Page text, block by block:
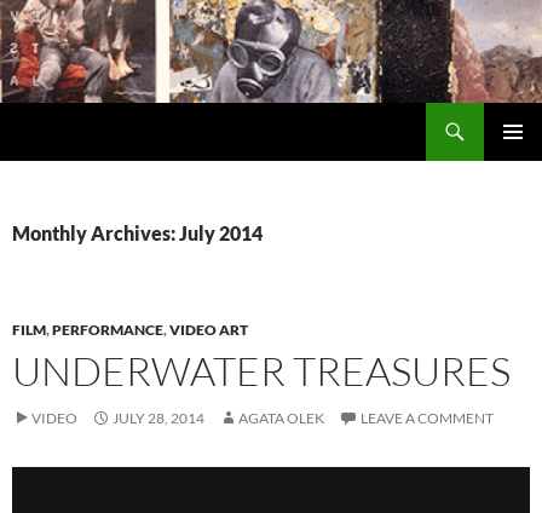
Monthly Archives: July 2014
FILM,PERFORMANCE,VIDEO ART
UNDERWATER TREASURES
VIDEO JULY 28, 2014 AGATA OLEK LEAVE A COMMENT